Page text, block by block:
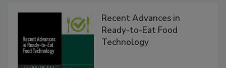
Recent Advances in
Ready-to-Eat Food
Technology